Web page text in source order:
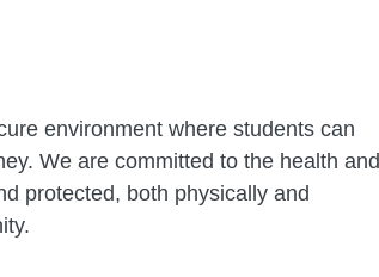
environment where students can
We are committed to the health and
protected, both physically and